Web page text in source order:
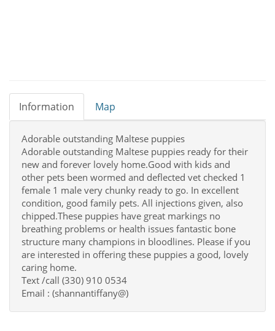
Information Map
Adorable outstanding Maltese puppies
Adorable outstanding Maltese puppies ready for their
new and forever lovely home.Good with kids and
other pets been wormed and deflected vet checked 1
female 1 male very chunky ready to go. In excellent
condition, good family pets. All injections given, also
chipped.These puppies have great markings no
breathing problems or health issues fantastic bone
structure many champions in bloodlines. Please if you
are interested in offering these puppies a good, lovely
caring home.
Text /call (330) 910 0534
Email : (shannantiffany@)